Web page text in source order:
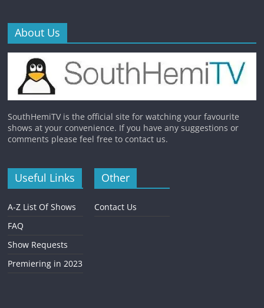
About Us
SouthHemiTV is the official site for watching your favourite
shows at your convenience. If you have any suggestions or
comments please feel free to contact us.
Useful Links
A-Z List Of Shows
FAQ
Show Requests
Premiering in 2023
Other
Contact Us